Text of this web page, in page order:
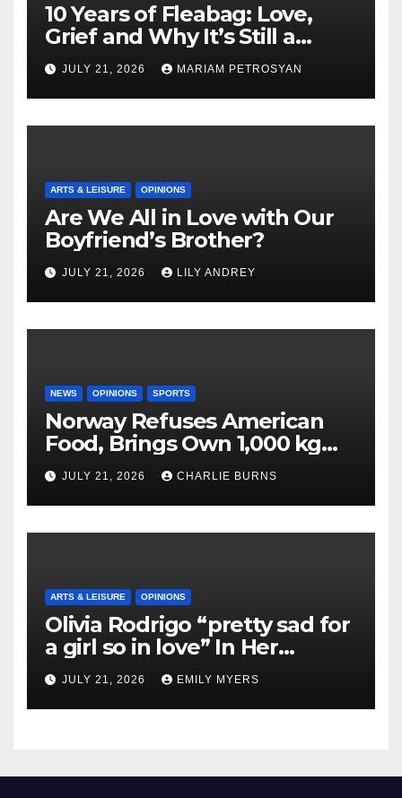
10 Years of Fleabag: Love,
Grief and Why It’s Still a
Masterful Feminist Piece
JULY 21, 2026 MARIAM PETROSYAN
ARTS & LEISURE OPINIONS
Are We All in Love with Our
Boyfriend’s Brother?
JULY 21, 2026 LILY ANDREY
NEWS OPINIONS SPORTS
Norway Refuses American
Food, Brings Own 1,000 kg
Shipment
JULY 21, 2026 CHARLIE BURNS
ARTS & LEISURE OPINIONS
Olivia Rodrigo “pretty sad for
a girl so in love” In Her
Newest Album
JULY 21, 2026 EMILY MYERS